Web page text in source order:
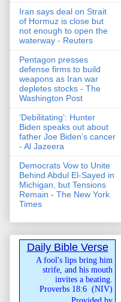
Iran says deal on Strait
of Hormuz is close but
not enough to open the
waterway - Reuters
Pentagon presses
defense firms to build
weapons as Iran war
depletes stocks - The
Washington Post
‘Debilitating’: Hunter
Biden speaks out about
father Joe Biden’s cancer
- Al Jazeera
Democrats Vow to Unite
Behind Abdul El-Sayed in
Michigan, but Tensions
Remain - The New York
Times
Daily Bible Verse
A fool's lips bring him
strife, and his mouth
invites a beating.
Proverbs 18:6 (NIV)